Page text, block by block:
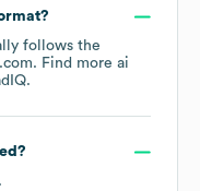
follows the
Find more ai
.